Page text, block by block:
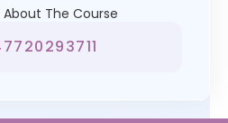
About The Course